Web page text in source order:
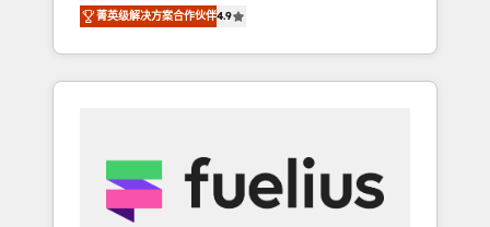
next step? Click the 👈 '𝗖𝗼𝗻𝘁𝗮𝗰𝘁 𝗯𝘂𝘀𝗶𝗻𝗲𝘀𝘀'
button to get in touch (𝘸𝘦'𝘳𝘦 𝘴𝘶𝘱𝘦𝘳
𝘳𝘦𝘴𝘱𝘰𝘯𝘴𝘪𝘷𝘦)
to help you. We can implement the platform
into complex business environments,
optimise what you've got and make sure you
strategy for you and execute it on HubSpot.
We are on the G-Cloud 14 CCS (Crown
Commercial Service) framework, meaning
菁英级解决方案合作伙伴4.9